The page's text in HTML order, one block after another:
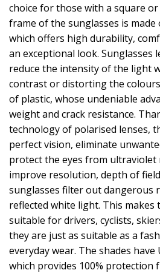
choice for those with a square or
frame of the sunglasses is
which offers high durability,
an exceptional look. Sunglasses
reduce the intensity of the light
contrast or distorting the
of plastic, whose undeniable
weight and crack resistance.
technology of polarised lenses,
perfect vision, eliminate
protect the eyes from ultraviolet
improve resolution, depth of
sunglasses filter out dangerous
reflected white light. This makes
suitable for drivers, cyclists,
they are just as suitable as a
everyday wear. The shades
which provides 100% protection